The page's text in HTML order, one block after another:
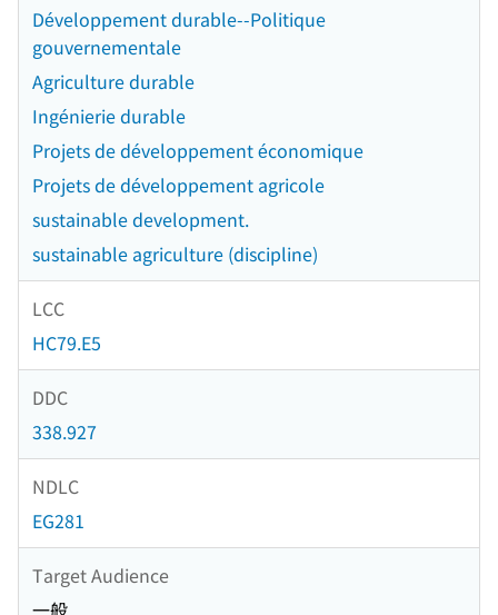
Développement durable--Politique
gouvernementale
Agriculture durable
Ingénierie durable
Projets de développement économique
Projets de développement agricole
sustainable development.
sustainable agriculture (discipline)
LCC
HC79.E5
DDC
338.927
NDLC
EG281
Target Audience
一般